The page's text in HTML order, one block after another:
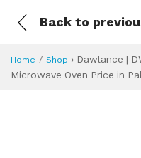
Back to
Home Shop › Dawlance |
Microwave Oven Price in